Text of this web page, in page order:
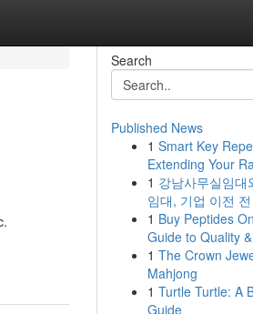
Search
Published News
1 Smart Key
Extending Your
1 강남사무실임대
임대, 기업 이전
1 Buy Peptides
Guide to Quality
1 The Crown
Mahjong
1 Turtle Turtle: A
Guide